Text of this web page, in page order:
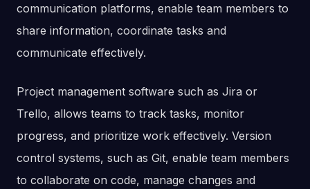
communication platforms, enable team members to
share information, coordinate tasks and
communicate effectively.
Project management software such as Jira or
Trello, allows teams to track tasks, monitor
progress, and prioritize work effectively. Version
control systems, such as Git, enable team members
to collaborate on code, manage changes and